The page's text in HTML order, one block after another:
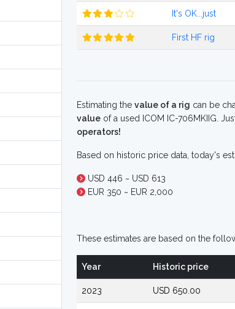
It's OK...just
First HF rig
Estimating the value of a rig can be
value of a used ICOM IC-706MKIIG.
operators!
Based on historic price data, today's
USD 446 ~ USD 613
EUR 350 ~ EUR 2,000
These estimates are based on the
Year Historic price
2023 USD 650.00